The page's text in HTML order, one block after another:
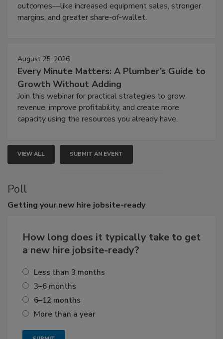
outcomes—like increased equipment sales, stronger
margins, and greater share-of-wallet.
August 25, 2026
Every Minute Matters: A Plumber’s Guide to
Growth Without Adding
Join this webinar for practical strategies to grow
revenue, improve profitability, and create more
capacity using the resources you already have.
VIEW ALL SUBMIT AN EVENT
Poll
Getting your new hire jobsite-ready
How long does it typically take to get
a new hire jobsite-ready?
Less than 3 months
3–6 months
6–12 months
More than a year